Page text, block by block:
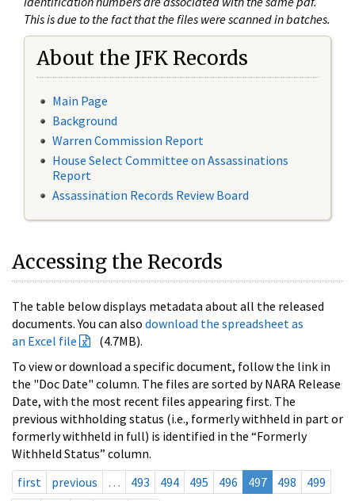
This is due to the fact that the files were scanned in batches.
About the JFK Records
Main Page
Background
Warren Commission Report
House Select Committee on Assassinations
Report
Assassination Records Review Board
Accessing the Records
The table below displays metadata about all the released
documents. You can also download the spreadsheet as
an Excel file
(4.7MB).
To view or download a specific document, follow the link in
the "Doc Date" column. The files are sorted by NARA Release
Date, with the most recent files appearing first. The
previous withholding status (i.e., formerly withheld in part or
formerly withheld in full) is identified in the “Formerly
Withheld Status” column.
first
previous … 493 494 495 496 497 498
499